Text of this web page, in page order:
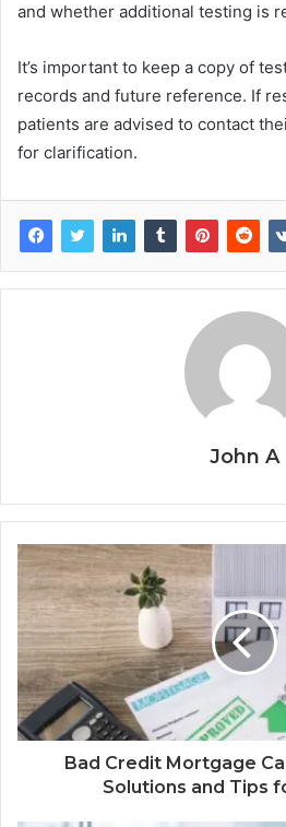
and whether additional testing is
It’s important to keep a copy of
records and future reference. If
patients are advised to contact
for clarification.
John A
Bad Credit Mortgage
Solutions and Tips